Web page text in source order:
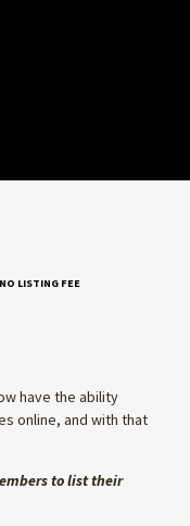
LISTING FEE
have the ability
online, and with that
to list their